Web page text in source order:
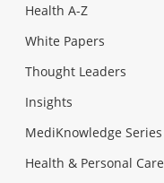
Health A-Z
White Papers
Thought Leaders
Insights
MediKnowledge Series
Health & Personal Care